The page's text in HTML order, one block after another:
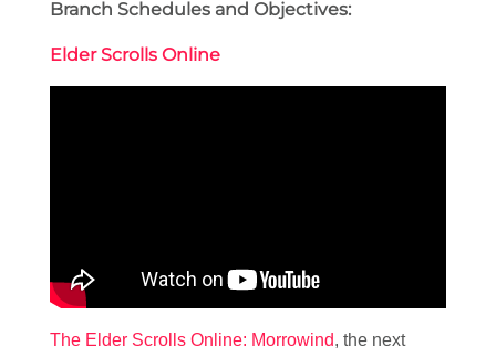
Branch Schedules and Objectives:
Elder Scrolls Online
The Elder Scrolls Online: Morrowind, the next